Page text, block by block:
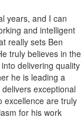
years, and I can
and intelligent
really sets Ben
truly believes in the
delivering quality
he is leading a
exceptional
excellence are truly
for his work